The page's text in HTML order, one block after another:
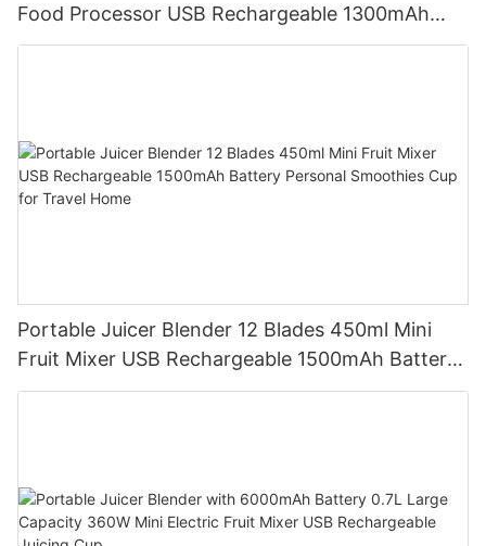
Food Processor USB Rechargeable 1300mAh
Battery Self Cleaning Smoothies Cupv
Portable Juicer Blender 12 Blades 450ml Mini
Fruit Mixer USB Rechargeable 1500mAh Battery
Personal Smoothies Cup for Travel Home